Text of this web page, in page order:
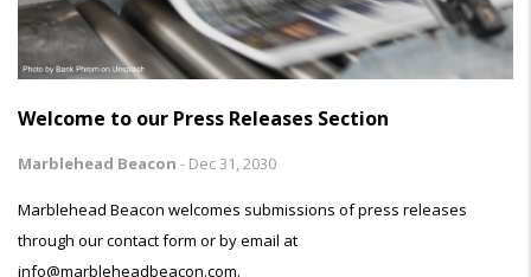
Welcome to our Press Releases Section
Marblehead Beacon - Dec 31, 2030
Marblehead Beacon welcomes submissions of press releases
through our contact form or by email at
info@marbleheadbeacon.com.